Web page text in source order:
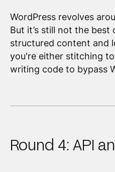
WordPress revolves
But it’s still not the best
structured content and
you're either stitching
writing code to bypass
Round 4: API